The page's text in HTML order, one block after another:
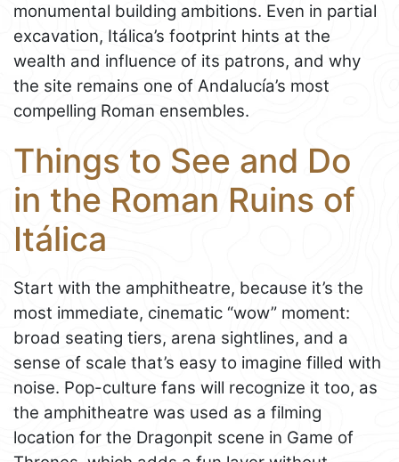
monumental building ambitions. Even in partial
excavation, Itálica’s footprint hints at the
wealth and influence of its patrons, and why
the site remains one of Andalucía’s most
compelling Roman ensembles.
Things to See and Do
in the Roman Ruins of
Itálica
Start with the amphitheatre, because it’s the
most immediate, cinematic “wow” moment:
broad seating tiers, arena sightlines, and a
sense of scale that’s easy to imagine filled with
noise. Pop-culture fans will recognize it too, as
the amphitheatre was used as a filming
location for the Dragonpit scene in Game of